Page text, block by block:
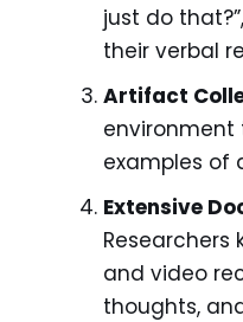
just do
their verbal
Artifact
environment
examples of
Extensive
Researchers
and video
thoughts,